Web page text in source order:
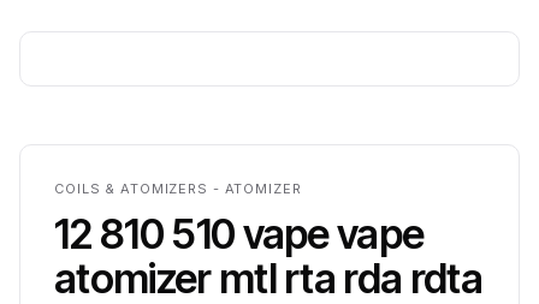
COILS & ATOMIZERS - ATOMIZER
12 810 510 vape vape
atomizer mtl rta rda rdta